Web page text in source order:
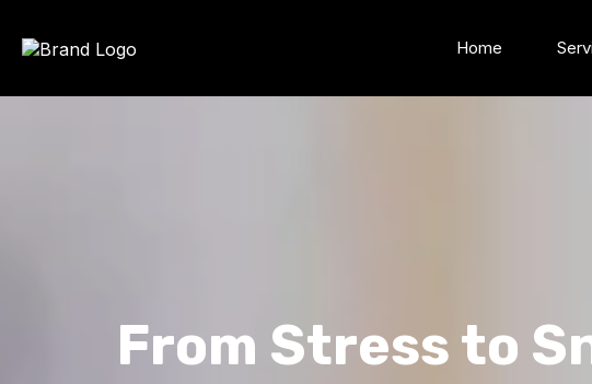
Home
From Stress to